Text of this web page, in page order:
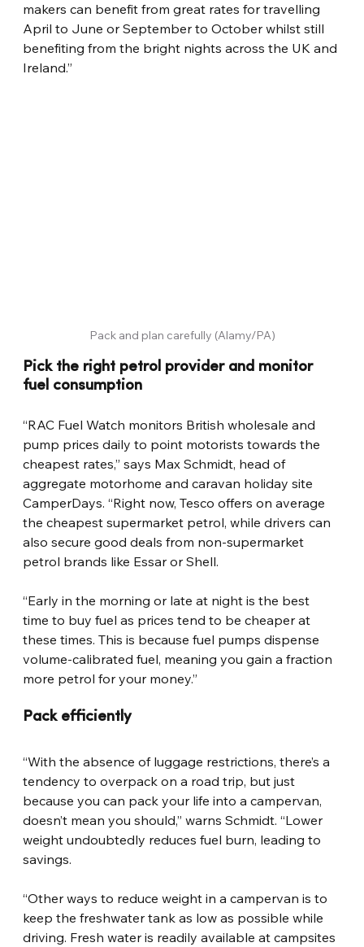
makers can benefit from great rates for travelling
April to June or September to October whilst still
benefiting from the bright nights across the UK and
Ireland.”
Pack and plan carefully (Alamy/PA)
Pick the right petrol provider and monitor
fuel consumption
“RAC Fuel Watch monitors British wholesale and
pump prices daily to point motorists towards the
cheapest rates,” says Max Schmidt, head of
aggregate motorhome and caravan holiday site
CamperDays. “Right now, Tesco offers on average
the cheapest supermarket petrol, while drivers can
also secure good deals from non-supermarket
petrol brands like Essar or Shell.
“Early in the morning or late at night is the best
time to buy fuel as prices tend to be cheaper at
these times. This is because fuel pumps dispense
volume-calibrated fuel, meaning you gain a fraction
more petrol for your money.”
Pack efficiently
“With the absence of luggage restrictions, there’s a
tendency to overpack on a road trip, but just
because you can pack your life into a campervan,
doesn’t mean you should,” warns Schmidt. “Lower
weight undoubtedly reduces fuel burn, leading to
savings.
“Other ways to reduce weight in a campervan is to
keep the freshwater tank as low as possible while
driving. Fresh water is readily available at campsites